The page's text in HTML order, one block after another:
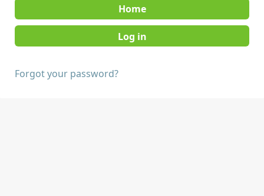
Home
Forgot your password?